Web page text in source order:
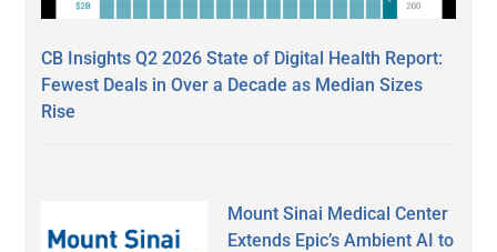
CB Insights Q2 2026 State of Digital Health Report:
Fewest Deals in Over a Decade as Median Sizes
Rise
Mount Sinai Medical Center
Extends Epic’s Ambient AI to